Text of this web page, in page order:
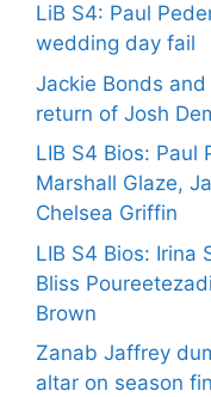
LiB S4: Paul
wedding day fail
Jackie Bonds
return of Josh
LIB S4 Bios: Paul
Marshall Glaze,
Chelsea Griffin
LIB S4 Bios: Irina
Bliss
Brown
Zanab Jaffrey
altar on season